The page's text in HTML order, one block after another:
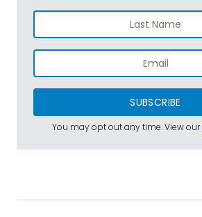
SUBSCRIBE
You may opt out any time. View our